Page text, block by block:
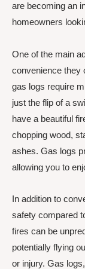
are becoming an
homeowners
One of the main
convenience they
gas logs require
just the flip of a
have a beautiful
chopping wood,
ashes. Gas logs
allowing you to
In addition to
safety compared
fires can be
potentially flying
or injury. Gas